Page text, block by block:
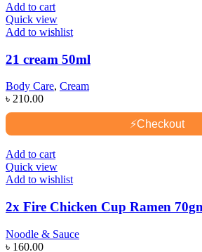
Add to cart
Quick view
Add to wishlist
21 cream 50ml
Body Care, Cream
৳ 210.00
⚡Checkout
Add to cart
Quick view
Add to wishlist
2x Fire Chicken Cup Ramen
Noodle & Sauce
৳ 160.00